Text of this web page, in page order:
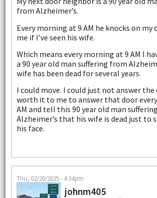
from Alzheimer’s.
Every morning at 9 AM he knocks on my
me if I’ve seen his wife.
Which means every morning at 9 AM I
a 90 year old man suffering from
wife has been dead for several years.
I could move. I could just not answer the
worth it to me to answer that door
AM and tell this 90 year old man
Alzheimer’s that his wife is dead just to
his face.
Thu, 02/20/2025 - 4:34pm
johnm405